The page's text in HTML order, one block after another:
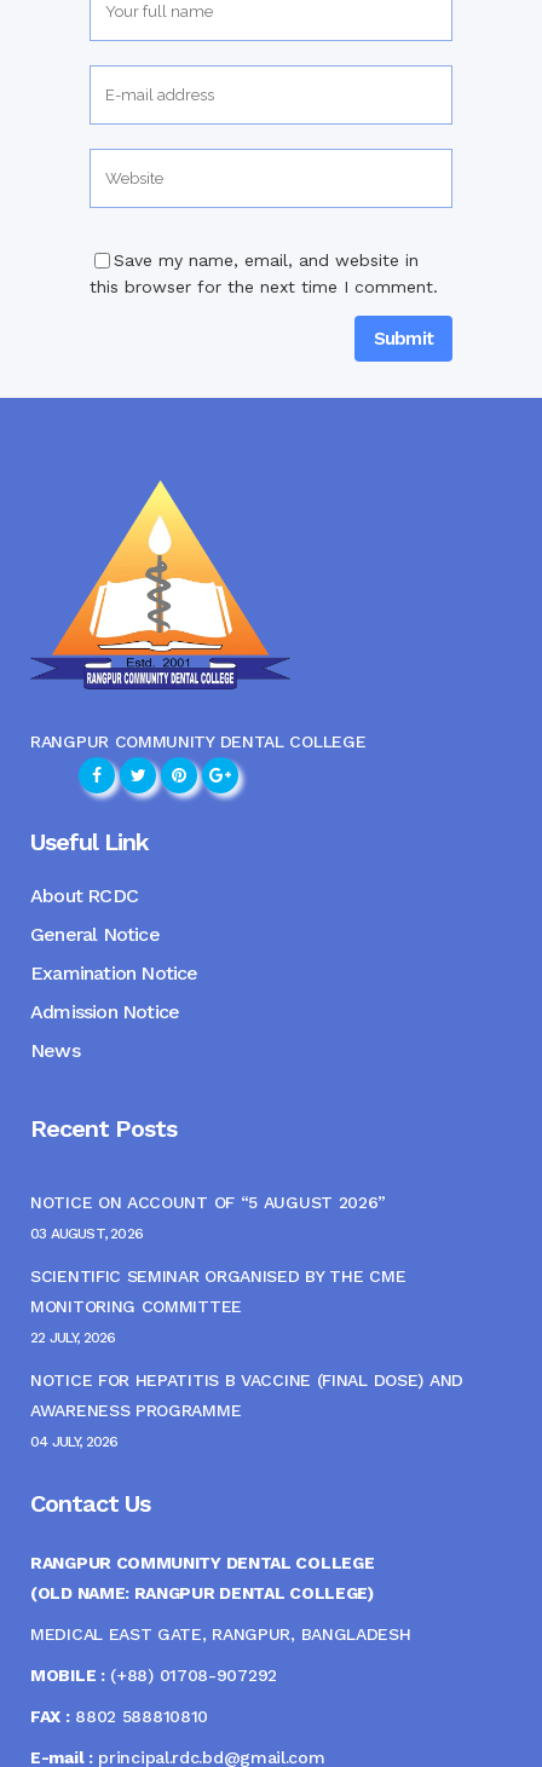
Save my name, email, and website in
this browser for the next time I comment.
RANGPUR COMMUNITY DENTAL COLLEGE
Useful Link
About RCDC
General Notice
Examination Notice
Admission Notice
News
Recent Posts
NOTICE ON ACCOUNT OF “5 AUGUST 2026”
03 AUGUST, 2026
SCIENTIFIC SEMINAR ORGANISED BY THE CME
MONITORING COMMITTEE
22 JULY, 2026
NOTICE FOR HEPATITIS B VACCINE (FINAL DOSE) AND
AWARENESS PROGRAMME
04 JULY, 2026
Contact Us
RANGPUR COMMUNITY DENTAL COLLEGE
(OLD NAME: RANGPUR DENTAL COLLEGE)
MEDICAL EAST GATE, RANGPUR, BANGLADESH
MOBILE :(+88) 01708-907292
FAX :8802 588810810
E-mail :principal.rdc.bd@gmail.com